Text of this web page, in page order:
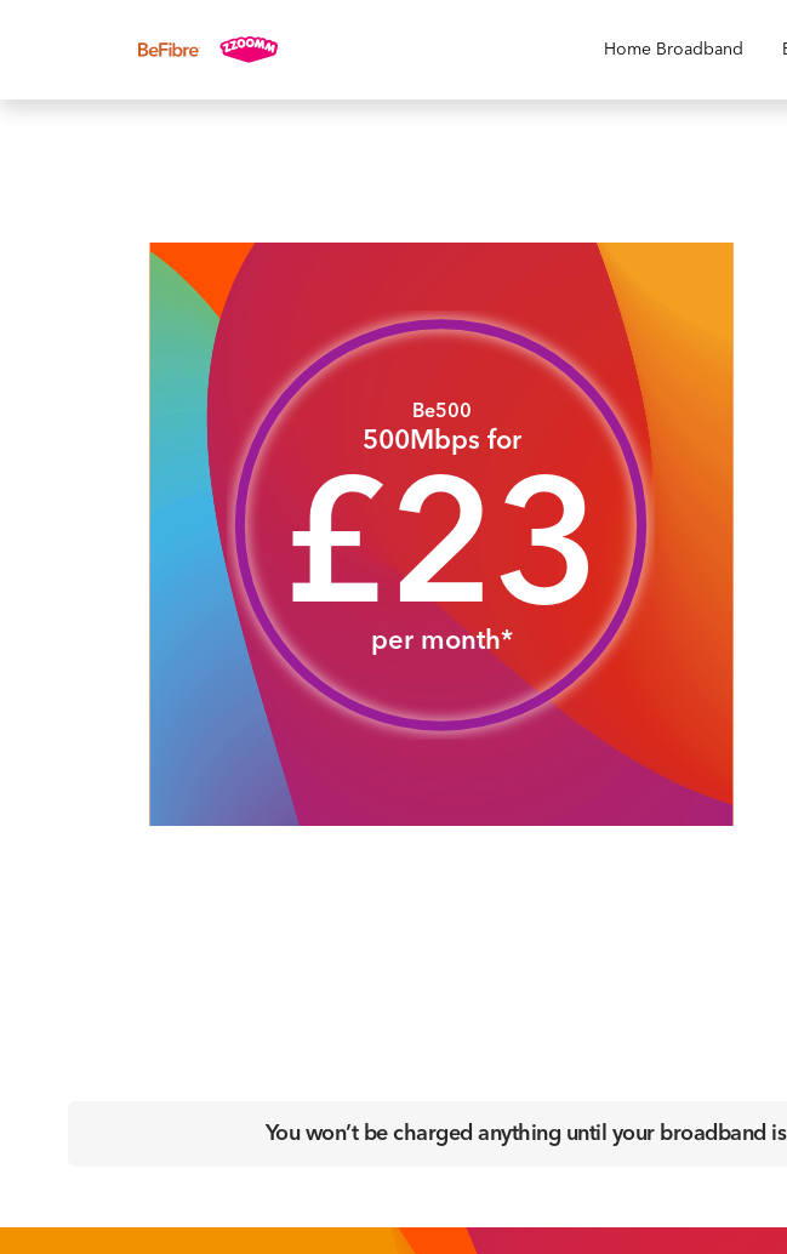
Home Broadband
Be500
500Mbps for
£23
per month*
You won’t be charged anything until your broadband